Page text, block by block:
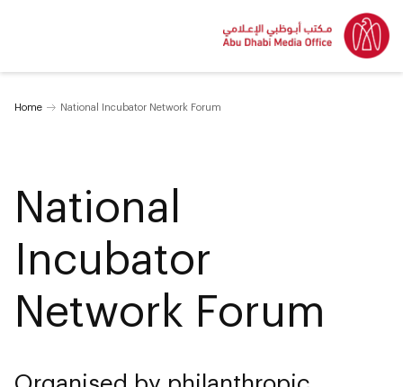
Home National Incubator Network Forum
National
Incubator
Network Forum